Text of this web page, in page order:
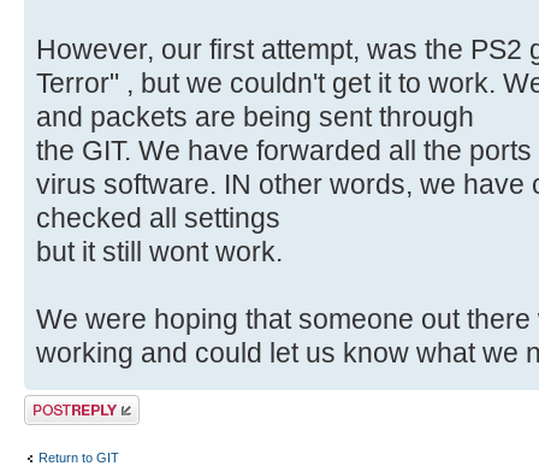
However, our first attempt, was the PS2
Terror" , but we couldn't get it to work.
and packets are being sent through
the GIT. We have forwarded all the
virus software. IN other words, we have
checked all settings
but it still wont work.
We were hoping that someone out
working and could let us know what we
Post a reply
Return to GIT